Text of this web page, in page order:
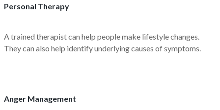
Personal Therapy
A trained therapist can help people make lifestyle changes.
They can also help identify underlying causes of symptoms.
Anger Management